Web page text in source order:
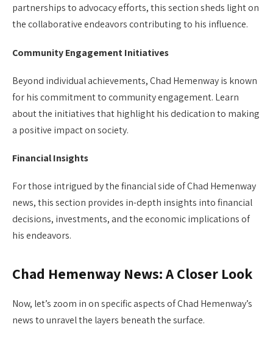
partnerships to advocacy efforts, this section sheds light on
the collaborative endeavors contributing to his influence.
Community Engagement Initiatives
Beyond individual achievements, Chad Hemenway is known
for his commitment to community engagement. Learn
about the initiatives that highlight his dedication to making
a positive impact on society.
Financial Insights
For those intrigued by the financial side of Chad Hemenway
news, this section provides in-depth insights into financial
decisions, investments, and the economic implications of
his endeavors.
Chad Hemenway News: A Closer Look
Now, let’s zoom in on specific aspects of Chad Hemenway’s
news to unravel the layers beneath the surface.